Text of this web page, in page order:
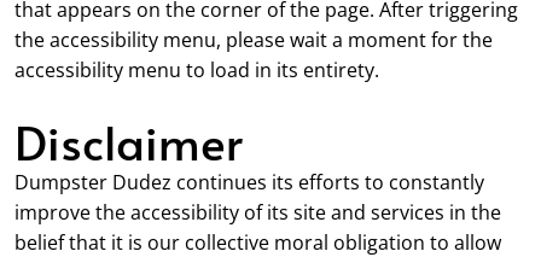
that appears on the corner of the page. After triggering
the accessibility menu, please wait a moment for the
accessibility menu to load in its entirety.
Disclaimer
Dumpster Dudez continues its efforts to constantly
improve the accessibility of its site and services in the
belief that it is our collective moral obligation to allow